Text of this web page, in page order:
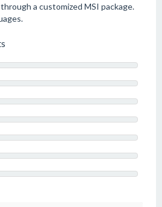
a customized MSI package.